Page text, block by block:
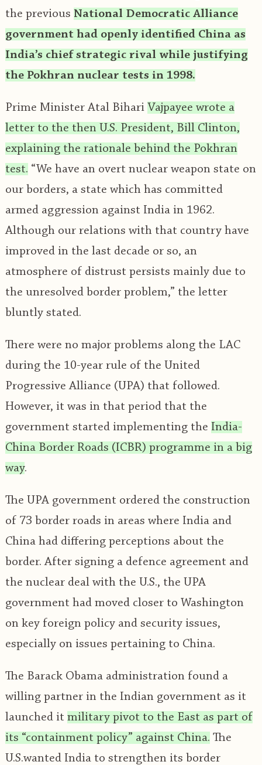
the previous National Democratic Alliance
government had openly identified China as
India’s chief strategic rival while justifying
the Pokhran nuclear tests in 1998.
Prime Minister Atal Bihari Vajpayee wrote a
letter to the then U.S. President, Bill Clinton,
explaining the rationale behind the Pokhran
test. “We have an overt nuclear weapon state on
our borders, a state which has committed
armed aggression against India in 1962.
Although our relations with that country have
improved in the last decade or so, an
atmosphere of distrust persists mainly due to
the unresolved border problem,” the letter
bluntly stated.
There were no major problems along the LAC
during the 10-year rule of the United
Progressive Alliance (UPA) that followed.
However, it was in that period that the
government started implementing the India-
China Border Roads (ICBR) programme in a big
way.
The UPA government ordered the construction
of 73 border roads in areas where India and
China had differing perceptions about the
border. After signing a defence agreement and
the nuclear deal with the U.S., the UPA
government had moved closer to Washington
on key foreign policy and security issues,
especially on issues pertaining to China.
The Barack Obama administration found a
willing partner in the Indian government as it
launched it military pivot to the East as part of
its “containment policy” against China. The
U.S.wanted India to strengthen its border